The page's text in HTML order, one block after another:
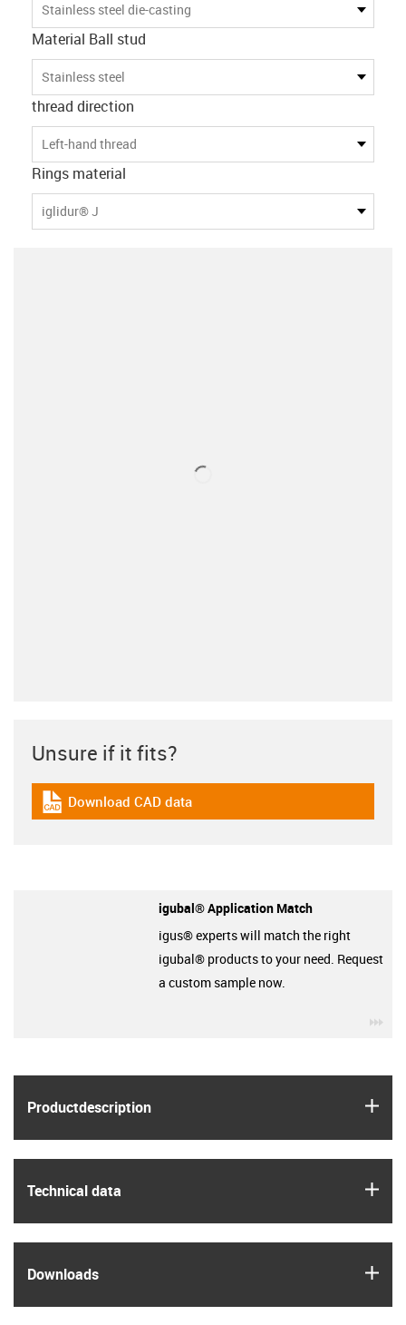
Stainless steel die-casting
Material Ball stud
Stainless steel
thread direction
Left-hand thread
Rings material
iglidur® J
Product­description
Technical data
Downloads
Unsure if it fits?
igus-icon-cad-dateien
Download CAD data
igubal® Application Match
igus® experts will match the right
igubal® products to your need. Request
a custom sample now.